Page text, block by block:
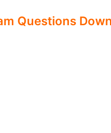
Questions